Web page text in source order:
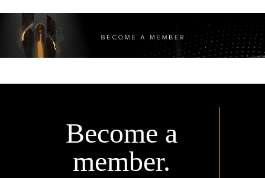
Become a
member.